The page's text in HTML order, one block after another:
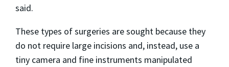
said.
These types of surgeries are sought because they
do not require large incisions and, instead, use a
tiny camera and fine instruments manipulated